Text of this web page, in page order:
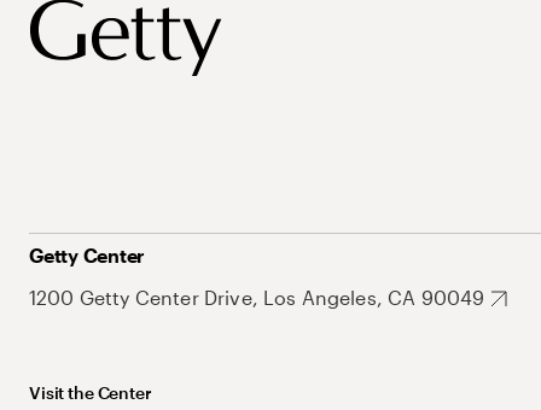
Getty Center
1200 Getty Center Drive, Los Angeles, CA 90049
Visit the Center